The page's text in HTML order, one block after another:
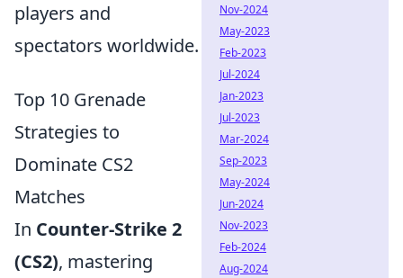
players and
spectators worldwide.
Top 10 Grenade
Strategies to
Dominate CS2
Matches
In Counter-Strike 2
(CS2), mastering
Nov-2024
May-2023
Feb-2023
Jul-2024
Jan-2023
Jul-2023
Mar-2024
Sep-2023
May-2024
Jun-2024
Nov-2023
Feb-2024
Aug-2024